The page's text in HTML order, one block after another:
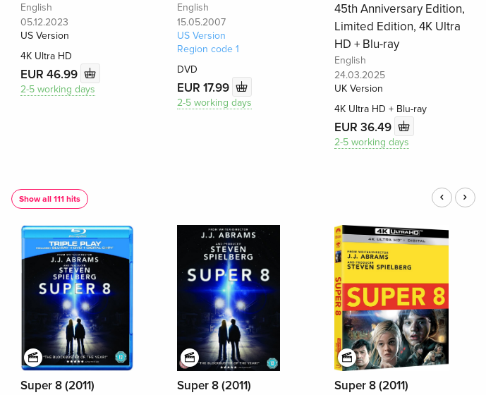
English
05.12.2023
US Version
4K Ultra HD
EUR 46.99
2-5 working days
English
15.05.2007
US Version
Region code 1
DVD
EUR 17.99
2-5 working days
45th Anniversary Edition,
Limited Edition, 4K Ultra
HD + Blu-ray
English
24.03.2025
UK Version
4K Ultra HD + Blu-ray
EUR 36.49
2-5 working days
Show all 111 hits
Super 8 (2011)
Super 8 (2011) Super 8 (2011)